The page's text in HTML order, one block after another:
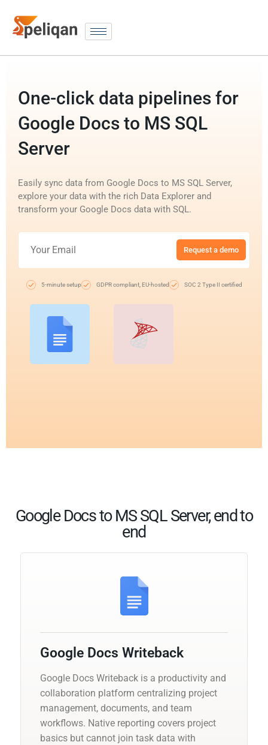
One-click data pipelines for
Google Docs to MS SQL
Server
Easily sync data from Google Docs to MS SQL Server,
explore your data with the rich Data Explorer and
transform your Google Docs data with SQL.
Request a demo
5-minute setup GDPR compliant, EU-hosted SOC 2 Type II certified
Google Docs to MS SQL Server, end to
end
Google Docs Writeback
Google Docs Writeback is a productivity and
collaboration platform centralizing project
management, documents, and team
workflows. Native reporting covers project
basics but cannot join task data with